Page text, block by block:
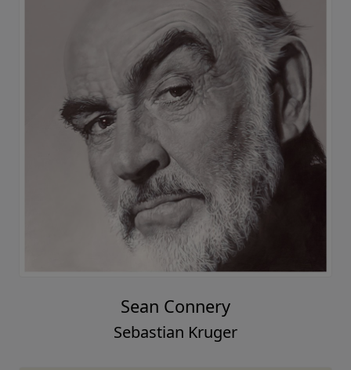
Sean Connery
Sebastian Kruger